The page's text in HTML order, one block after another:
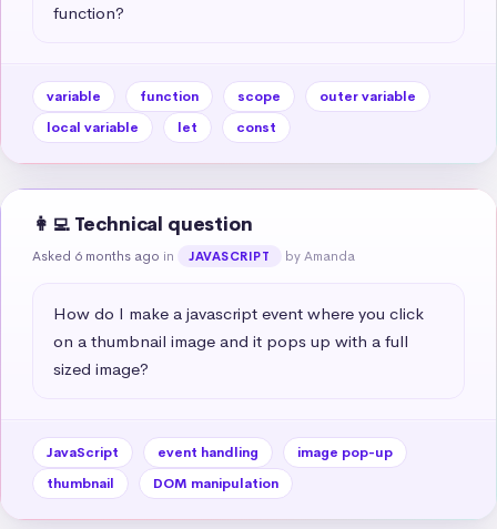
function?
variable function scope
outer variable
local variable
let const
👩‍💻 Technical question
Asked 6 months ago in JAVASCRIPT by Amanda
How do I make a javascript event where you click
on a thumbnail image and it pops up with a full
sized image?
JavaScript event handling
image pop-up
thumbnail
DOM manipulation